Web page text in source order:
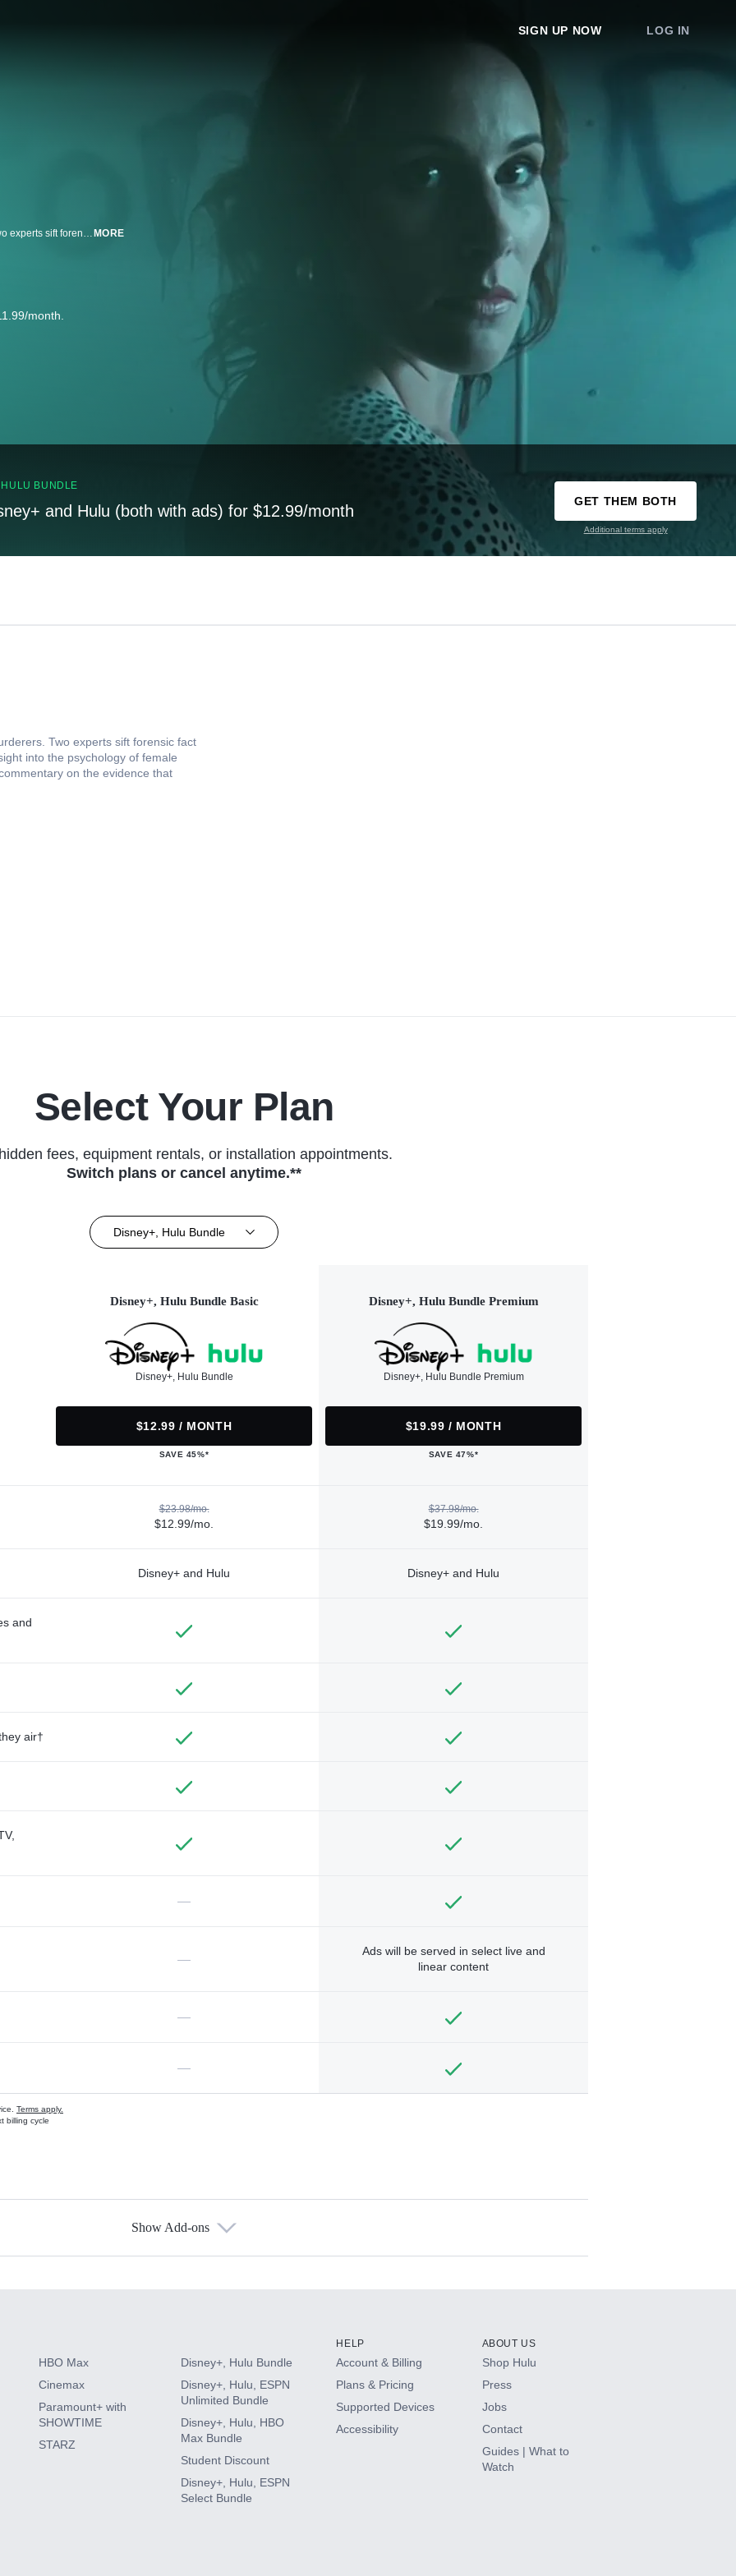
SIGN UP NOW LOG IN
Deadly Women investigates the motives and M.O.'s of female murderers. Two experts sift forensic fact from fanciful fiction. Former FBI agent Candice DeLong offers insight into the psychology of female killers, while Dr. Janis Amatuzio, a forensic pathologist, provides commentary on the evidence that Deadly Women leave behind. MORE
month.
BUNDLE
and Hulu (both with ads) for $12.99/month
GET THEM BOTH
Additional terms apply
Two experts sift forensic fact
into the psychology of female
on the evidence that
Select Your Plan
fees, equipment rentals, or installation appointments.
Switch plans or cancel anytime.**
Disney+, Hulu Bundle
Disney+, Hulu Bundle Basic
Disney+, Hulu Bundle
$12.99 / MONTH
SAVE 45%*
Disney+, Hulu Bundle Premium
Disney+, Hulu Bundle Premium
$19.99 / MONTH
SAVE 47%*
$23.98/mo.
$12.99/mo.
$37.98/mo.
$19.99/mo.
Disney+ and Hulu Disney+ and Hulu
and
air†
—
—
Ads will be served in select live and
linear content
—
—
Terms apply.
billing cycle
Show Add-ons
HBO Max
Cinemax
Paramount+ with
SHOWTIME
STARZ
Disney+, Hulu Bundle
Disney+, Hulu, ESPN
Unlimited Bundle
Disney+, Hulu, HBO
Max Bundle
Student Discount
Disney+, Hulu, ESPN
Select Bundle
HELP
Account & Billing
Plans & Pricing
Supported Devices
Accessibility
ABOUT US
Shop Hulu
Press
Jobs
Contact
Guides | What to
Watch